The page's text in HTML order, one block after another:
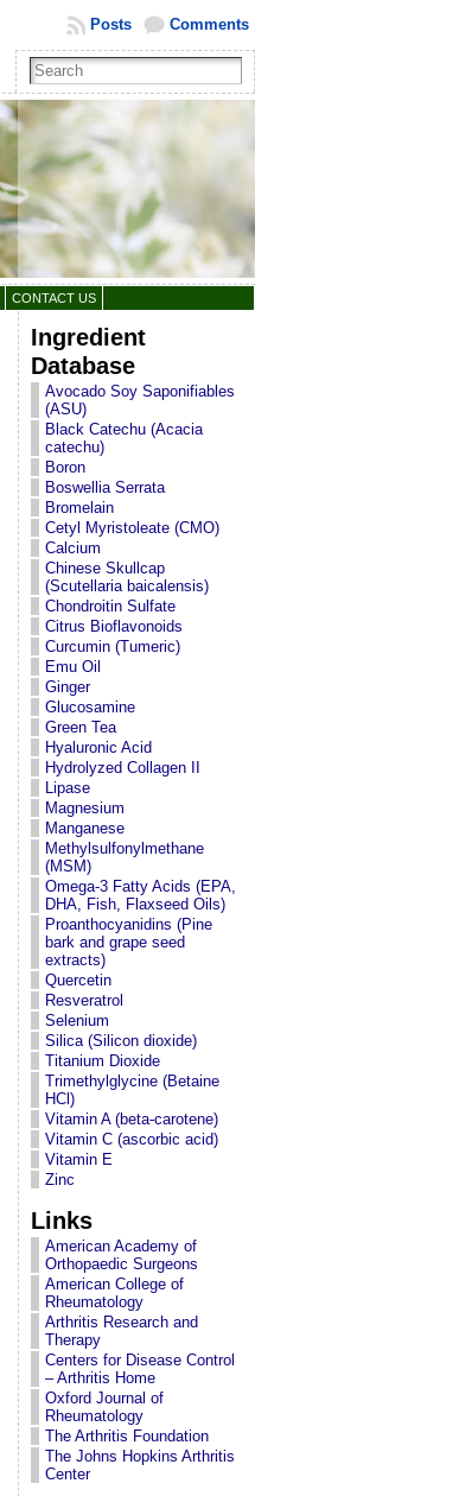
Comments
Posts
CONTACT US
Ingredient
Database
Avocado Soy Saponifiables
(ASU)
Black Catechu (Acacia
catechu)
Boron
Boswellia Serrata
Bromelain
Cetyl Myristoleate (CMO)
Calcium
Chinese Skullcap
(Scutellaria baicalensis)
Chondroitin Sulfate
Citrus Bioflavonoids
Curcumin (Tumeric)
Emu Oil
Ginger
Glucosamine
Green Tea
Hyaluronic Acid
Hydrolyzed Collagen II
Lipase
Magnesium
Manganese
Methylsulfonylmethane
(MSM)
Omega-3 Fatty Acids (EPA,
DHA, Fish, Flaxseed Oils)
Proanthocyanidins (Pine
bark and grape seed
extracts)
Quercetin
Resveratrol
Selenium
Silica (Silicon dioxide)
Titanium Dioxide
Trimethylglycine (Betaine
HCl)
Vitamin A (beta-carotene)
Vitamin C (ascorbic acid)
Vitamin E
Zinc
Links
American Academy of
Orthopaedic Surgeons
American College of
Rheumatology
Arthritis Research and
Therapy
Centers for Disease Control
– Arthritis Home
Oxford Journal of
Rheumatology
The Arthritis Foundation
The Johns Hopkins Arthritis
Center